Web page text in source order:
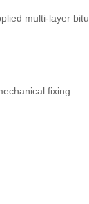
multi-layer
fixing.